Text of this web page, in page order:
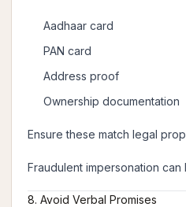
Aadhaar card
PAN card
Address proof
Ownership documentation
Ensure these match legal
Fraudulent impersonation can
8. Avoid Verbal Promises